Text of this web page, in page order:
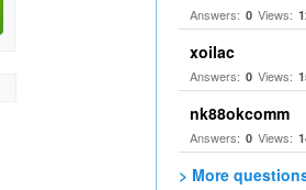
Answers: 0 Views:
xoilac
Answers: 0 Views:
nk88okcomm
Answers: 0 Views:
> More